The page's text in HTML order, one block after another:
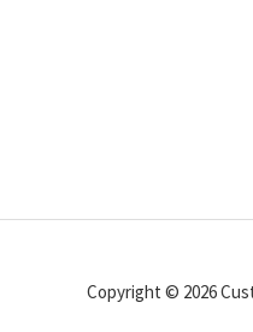
Copyright © 2026